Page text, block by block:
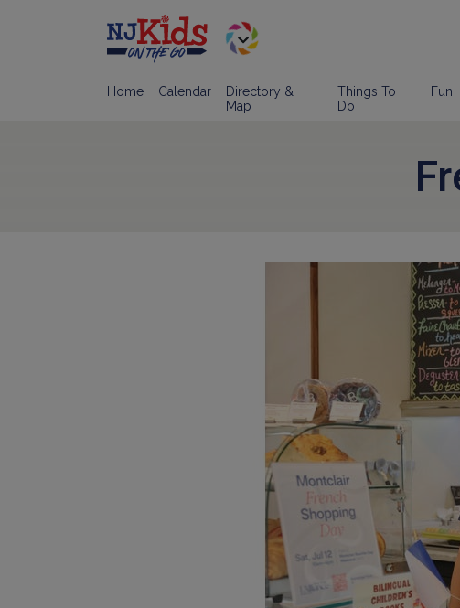
Home Calendar
Directory &
Map
Things To
Do
Fun